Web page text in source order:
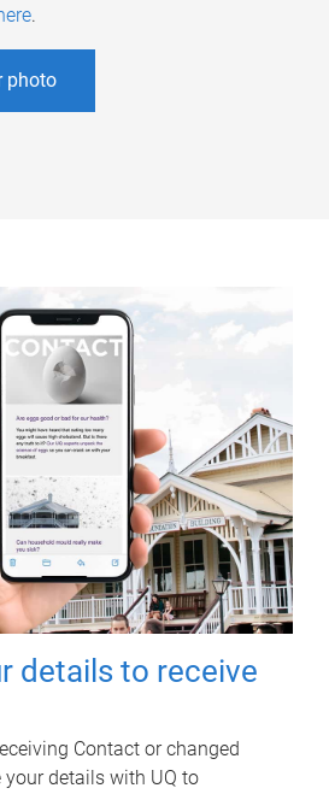
.
photo
details to receive
Contact or changed
details with UQ to